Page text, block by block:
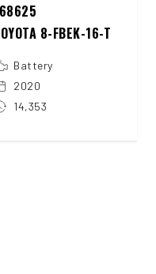
8-FBEK-16-T
Battery
2020
14,353